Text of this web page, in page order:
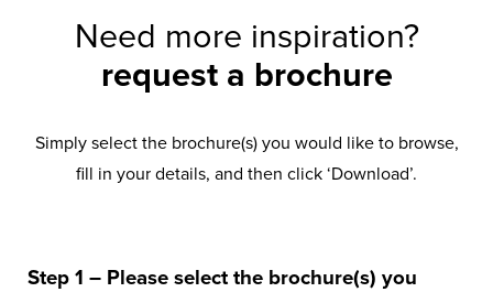
Need more inspiration?
request a brochure
Simply select the brochure(s) you would like to browse,
fill in your details, and then click ‘Download’.
Step 1 – Please select the brochure(s) you